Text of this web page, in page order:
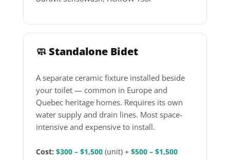
🧼 Standalone Bidet
A separate ceramic fixture installed beside
your toilet — common in Europe and
Quebec heritage homes. Requires its own
water supply and drain lines. Most space-
intensive and expensive to install.
Cost: $300 – $1,500(unit) + $500 – $1,500